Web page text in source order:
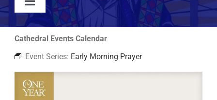
Toggle
Navigation
WATCH
ABOUT
JOIN
Cathedral Events Calendar
Event Series: Early Morning Prayer